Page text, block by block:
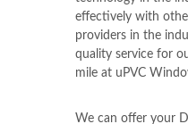
effectively with
providers in the
quality service for
mile at uPVC
We can offer your